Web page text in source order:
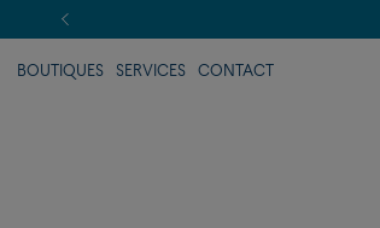
BOUTIQUES SERVICES CONTACT